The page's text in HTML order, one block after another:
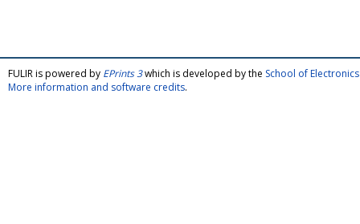
FULIR is powered by EPrints 3which is developed by the School of
More information and software credits.